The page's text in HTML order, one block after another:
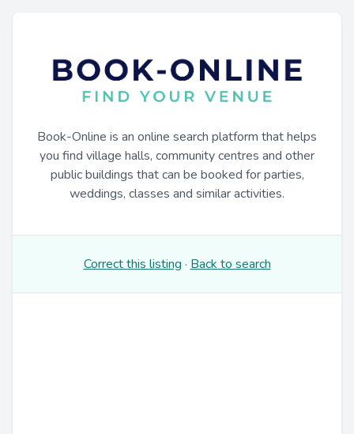
Book-Online is an online search platform that helps
you find village halls, community centres and other
public buildings that can be booked for parties,
weddings, classes and similar activities.
Correct this listing · Back to search